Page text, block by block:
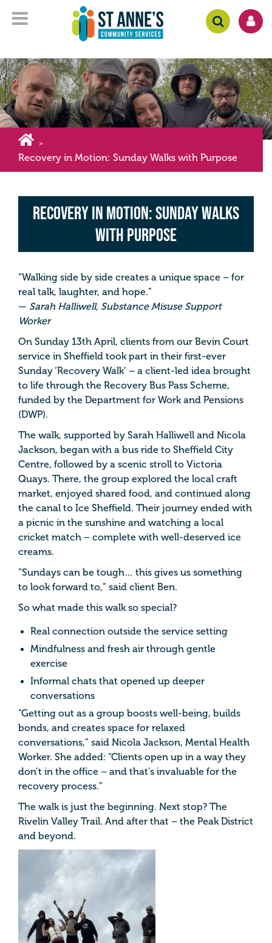
>
Recovery in Motion: Sunday Walks with Purpose
Recovery in Motion: Sunday Walks
with Purpose
“Walking side by side creates a unique space – for
real talk, laughter, and hope.”
— Sarah Halliwell, Substance Misuse Support
Worker
On Sunday 13th April, clients from our Bevin Court
service in Sheffield took part in their first-ever
Sunday ‘Recovery Walk’ – a client-led idea brought
to life through the Recovery Bus Pass Scheme,
funded by the Department for Work and Pensions
(DWP).
The walk, supported by Sarah Halliwell and Nicola
Jackson, began with a bus ride to Sheffield City
Centre, followed by a scenic stroll to Victoria
Quays. There, the group explored the local craft
market, enjoyed shared food, and continued along
the canal to Ice Sheffield. Their journey ended with
a picnic in the sunshine and watching a local
cricket match – complete with well-deserved ice
creams.
“Sundays can be tough… this gives us something
to look forward to,” said client Ben.
So what made this walk so special?
Real connection outside the service setting
Mindfulness and fresh air through gentle
exercise
Informal chats that opened up deeper
conversations
“Getting out as a group boosts well-being, builds
bonds, and creates space for relaxed
conversations,” said Nicola Jackson, Mental Health
Worker. She added: “Clients open up in a way they
don’t in the office – and that’s invaluable for the
recovery process.”
The walk is just the beginning. Next stop? The
Rivelin Valley Trail. And after that – the Peak District
and beyond.